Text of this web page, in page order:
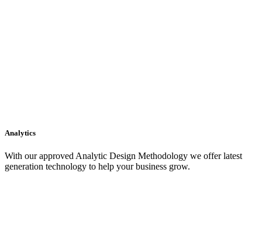
Analytics
With our approved Analytic Design Methodology we offer latest
generation technology to help your business grow.